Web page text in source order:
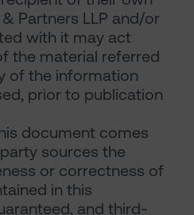
Partners LLP and/or
with it may act
the material referred
of the information
prior to publication
document comes
sources the
or correctness of
in this
and third-